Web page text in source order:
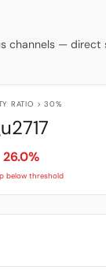
—
RATIO > 30%
26.0%
below threshold